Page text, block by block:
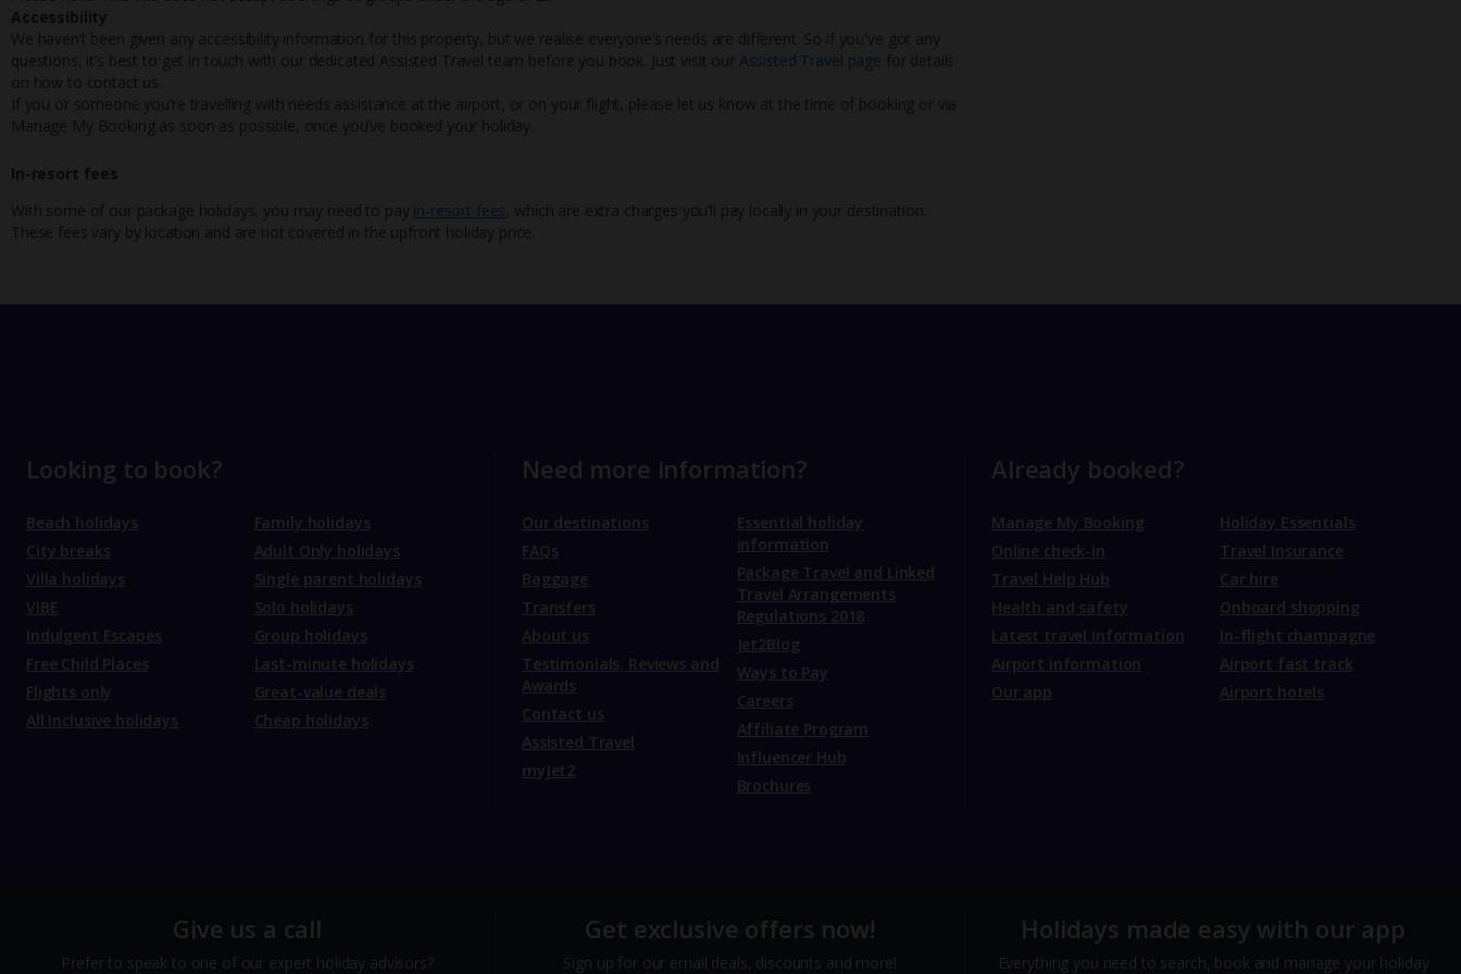
Accessibility
We haven’t been given any accessibility information for this property, but we realise everyone’s needs are different. So if you've got any
questions, it’s best to get in touch with our dedicated Assisted Travel team before you book. Just visit our Assisted Travel page for details
on how to contact us.
If you or someone you’re travelling with needs assistance at the airport, or on your flight, please let us know at the time of booking or via
Manage My Booking as soon as possible, once you’ve booked your holiday.
In-resort fees
With some of our package holidays, you may need to pay in-resort fees , which are extra charges you’ll pay locally in your destination.
These fees vary by location and are not covered in the upfront holiday price.
Looking to book?
Beach holidays
City breaks
Villa holidays
VIBE
Indulgent Escapes
Free Child Places
Flights only
All Inclusive holidays
Family holidays
Adult Only holidays
Single parent holidays
Solo holidays
Group holidays
Last-minute holidays
Great-value deals
Cheap holidays
Need more information?
Our destinations
FAQs
Baggage
Transfers
About us
Testimonials, Reviews and
Awards
Contact us
Assisted Travel
myJet2
Essential holiday
information
Package Travel and Linked
Travel Arrangements
Regulations 2018
Jet2Blog
Ways to Pay
Careers
Affiliate Program
Influencer Hub
Brochures
Already booked?
Manage My Booking
Online check-in
Travel Help Hub
Health and safety
Latest travel information
Airport information
Our app
Holiday Essentials
Travel Insurance
Car hire
Onboard shopping
In-flight champagne
Airport fast track
Airport hotels
Give us a call
Prefer to speak to one of our expert holiday advisors?
Get exclusive offers now!
Sign up for our email deals, discounts and more!
Holidays made easy with our app
Everything you need to search, book and manage your holiday